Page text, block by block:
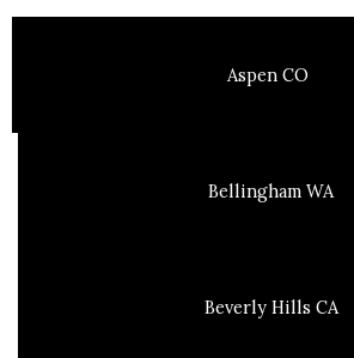
Aspen CO
Bellingham WA
Beverly Hills CA